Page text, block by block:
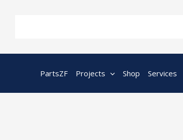
PartsZF Projects Shop Services